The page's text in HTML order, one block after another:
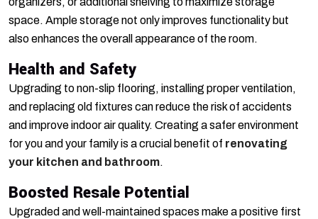
space. Ample storage not only improves functionality but
also enhances the overall appearance of the room.
Health and Safety
Upgrading to non-slip flooring, installing proper ventilation,
and replacing old fixtures can reduce the risk of accidents
and improve indoor air quality. Creating a safer environment
for you and your family is a crucial benefit of renovating
your kitchen and bathroom.
Boosted Resale Potential
Upgraded and well-maintained spaces make a positive first